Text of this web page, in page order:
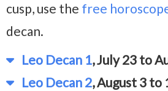
cusp, use the free
decan.
Leo Decan 1, July 23 to
Leo Decan 2, August 3 to